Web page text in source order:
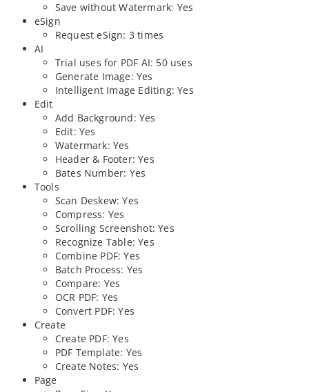
Save without Watermark: Yes
eSign
Request eSign: 3 times
AI
Trial uses for PDF AI: 50 uses
Generate Image: Yes
Intelligent Image Editing: Yes
Edit
Add Background: Yes
Edit: Yes
Watermark: Yes
Header & Footer: Yes
Bates Number: Yes
Tools
Scan Deskew: Yes
Compress: Yes
Scrolling Screenshot: Yes
Recognize Table: Yes
Combine PDF: Yes
Batch Process: Yes
Compare: Yes
OCR PDF: Yes
Convert PDF: Yes
Create
Create PDF: Yes
PDF Template: Yes
Create Notes: Yes
Page